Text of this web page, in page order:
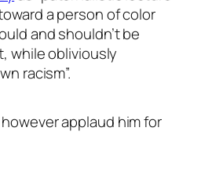
a person of color
and shouldn’t be
while obliviously
racism”.
applaud him for